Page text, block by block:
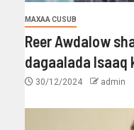
MAXAA CUSUB
Reer Awdalow
dagaalada Isaaq
30/12/2024 admin